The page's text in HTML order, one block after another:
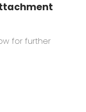
for further